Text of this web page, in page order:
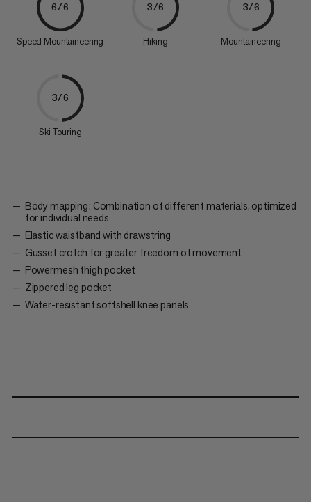
6/6
Speed Mountaineering
3/6
Hiking
3/6
Mountaineering
3/6
Ski Touring
Body mapping: Combination of different materials, optimized
for individual needs
Elastic waistband with drawstring
Gusset crotch for greater freedom of movement
Powermesh thigh pocket
Zippered leg pocket
Water-resistant softshell knee panels